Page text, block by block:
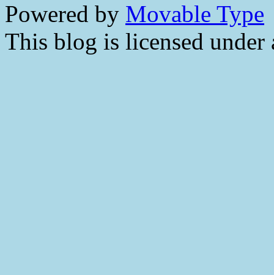
Powered by Movable Type
This blog is licensed under